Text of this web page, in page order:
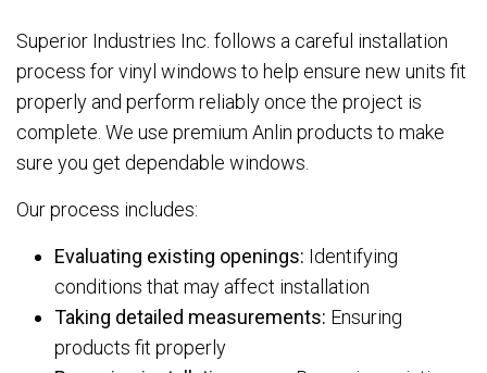
Superior Industries Inc. follows a careful installation
process for vinyl windows to help ensure new units fit
properly and perform reliably once the project is
complete. We use premium Anlin products to make
sure you get dependable windows.
Our process includes:
Evaluating existing openings: Identifying
conditions that may affect installation
Taking detailed measurements: Ensuring
products fit properly